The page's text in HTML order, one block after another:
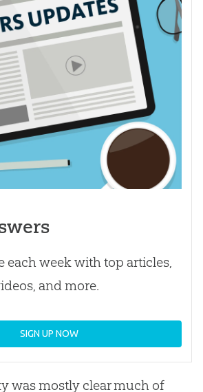
each week with top articles,
and more.
SIGN UP NOW
was mostly clear much of